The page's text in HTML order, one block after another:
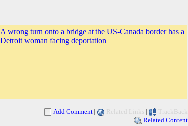
A wrong turn onto a bridge at the US-Canada border has a
Detroit woman facing deportation
Add Comment | Related Links |
TrackBack
Related Content